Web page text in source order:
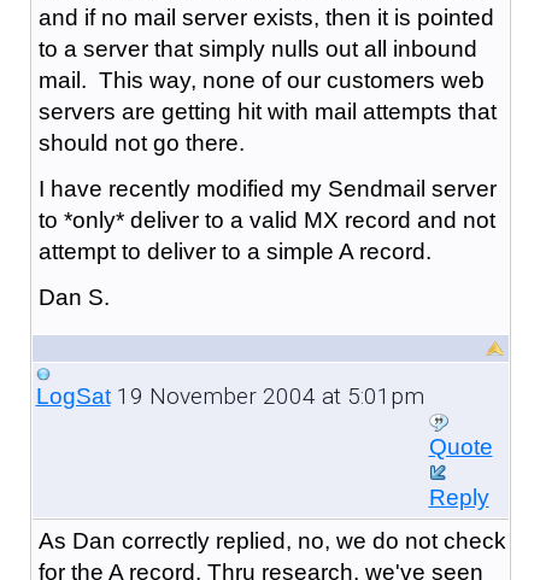
and if no mail server exists, then it is pointed
to a server that simply nulls out all inbound
mail. This way, none of our customers web
servers are getting hit with mail attempts that
should not go there.
I have recently modified my Sendmail server
to *only* deliver to a valid MX record and not
attempt to deliver to a simple A record.
Dan S.
LogSat19 November 2004 at 5:01pm
Quote
Reply
As Dan correctly replied, no, we do not check
for the A record. Thru research, we've seen